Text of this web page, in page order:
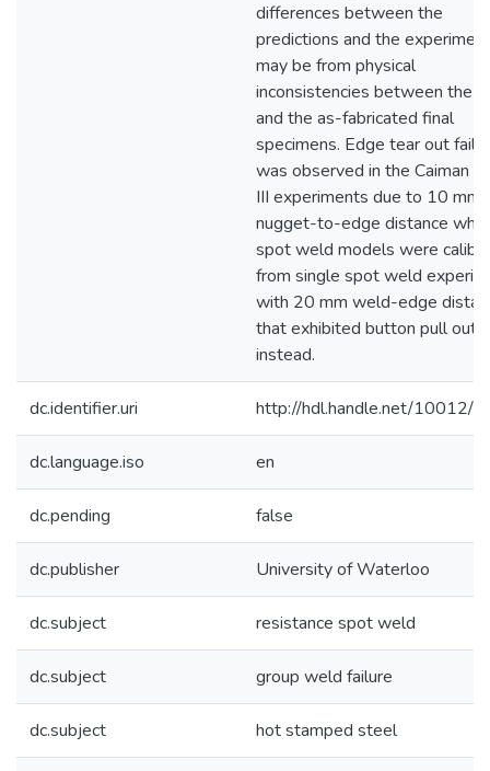
differences between the
predictions and the
may be from physical
inconsistencies between the
and the as-fabricated final
specimens. Edge tear out
was observed in the Caiman
III experiments due to 10 mm
nugget-to-edge distance
spot weld models were
from single spot weld
with 20 mm weld-edge
that exhibited button pull out
instead.
dc.identifier.uri http://hdl.handle.net/10012/
dc.language.iso en
dc.pending false
dc.publisher University of Waterloo
dc.subject resistance spot weld
dc.subject group weld failure
dc.subject hot stamped steel